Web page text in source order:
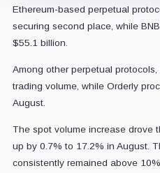
Ethereum-based perpetual
securing second place, while
$55.1 billion.
Among other perpetual
trading volume, while Orderly
August.
The spot volume increase drove
up by 0.7% to 17.2% in August.
consistently remained above